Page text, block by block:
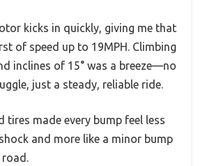
kicks in quickly, giving me that
of speed up to 19MPH. Climbing
inclines of 15° was a breeze—no
just a steady, reliable ride.
tires made every bump feel less
and more like a minor bump